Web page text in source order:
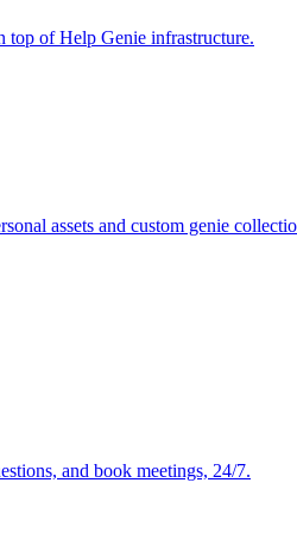
top of Help Genie infrastructure.
assets and custom genie
and book meetings, 24/7.